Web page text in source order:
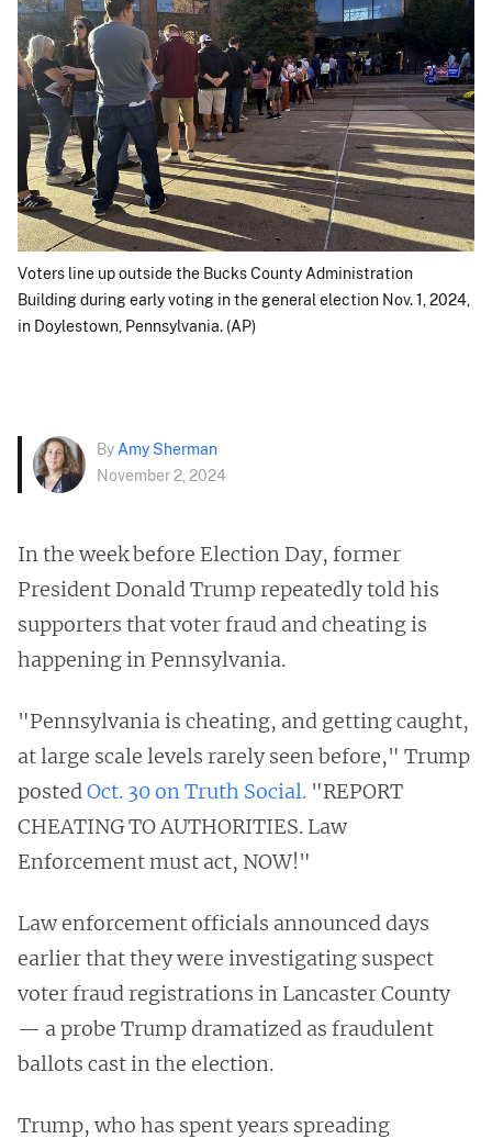
Voters line up outside the Bucks County Administration
Building during early voting in the general election Nov. 1, 2024,
in Doylestown, Pennsylvania. (AP)
By Amy Sherman
November 2, 2024
In the week before Election Day, former
President Donald Trump repeatedly told his
supporters that voter fraud and cheating is
happening in Pennsylvania.
"Pennsylvania is cheating, and getting caught,
at large scale levels rarely seen before," Trump
postedOct. 30 on Truth Social. "REPORT
CHEATING TO AUTHORITIES. Law
Enforcement must act, NOW!"
Law enforcement officials announced days
earlier that they were investigating suspect
voter fraud registrations in Lancaster County
— a probe Trump dramatized as fraudulent
ballots cast in the election.
Trump, who has spent years spreading